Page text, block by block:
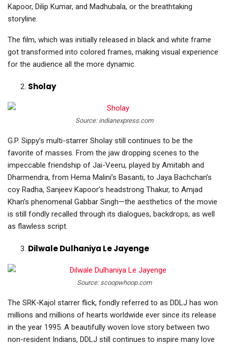
Kapoor, Dilip Kumar, and Madhubala, or the breathtaking
storyline.
The film, which was initially released in black and white frame
got transformed into colored frames, making visual experience
for the audience all the more dynamic.
Sholay
Source: indianexpress.com
G.P. Sippy’s multi-starrer Sholay still continues to be the
favorite of masses. From the jaw dropping scenes to the
impeccable friendship of Jai-Veeru, played by Amitabh and
Dharmendra, from Hema Malini’s Basanti, to Jaya Bachchan’s
coy Radha, Sanjeev Kapoor’s headstrong Thakur, to Amjad
Khan’s phenomenal Gabbar Singh—the aesthetics of the movie
is still fondly recalled through its dialogues, backdrops, as well
as flawless script.
Dilwale Dulhaniya Le Jayenge
Source: scoopwhoop.com
The SRK-Kajol starrer flick, fondly referred to as DDLJ has won
millions and millions of hearts worldwide ever since its release
in the year 1995. A beautifully woven love story between two
non-resident Indians, DDLJ still continues to inspire many love